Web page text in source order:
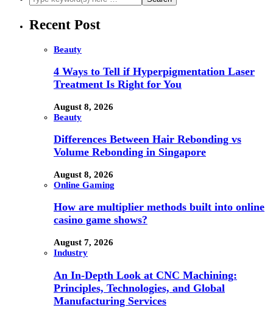
Recent Post
Beauty
4 Ways to Tell if Hyperpigmentation Laser
Treatment Is Right for You
August 8, 2026
Beauty
Differences Between Hair Rebonding vs
Volume Rebonding in Singapore
August 8, 2026
Online Gaming
How are multiplier methods built into online
casino game shows?
August 7, 2026
Industry
An In-Depth Look at CNC Machining:
Principles, Technologies, and Global
Manufacturing Services